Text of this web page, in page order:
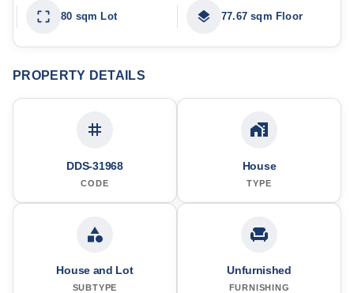
80 sqm Lot 77.67 sqm Floor
PROPERTY DETAILS
DDS-31968
CODE
House
TYPE
House and Lot
SUBTYPE
Unfurnished
FURNISHING